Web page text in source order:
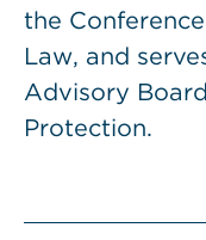
the
Law, and
Advisory
Protection.